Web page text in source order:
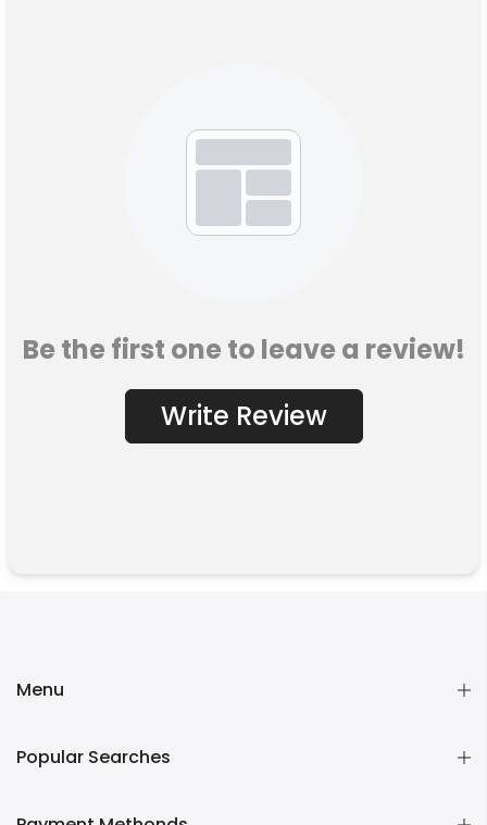
Be the first one to leave a review!
Write Review
Menu
Popular Searches